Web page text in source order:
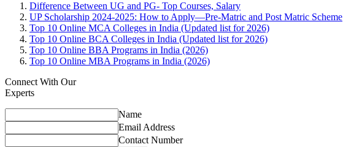
Difference Between UG and PG- Top Courses, Salary
UP Scholarship 2024-2025: How to Apply—Pre-Matric and Post Matric Scheme
Top 10 Online MCA Colleges in India (Updated list for 2026)
Top 10 Online BCA Colleges in India (Updated list for 2026)
Top 10 Online BBA Programs in India (2026)
Top 10 Online MBA Programs in India (2026)
Connect With Our
Experts
Name
Email Address
Contact Number